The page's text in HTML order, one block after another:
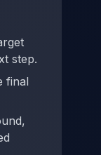
step.
final